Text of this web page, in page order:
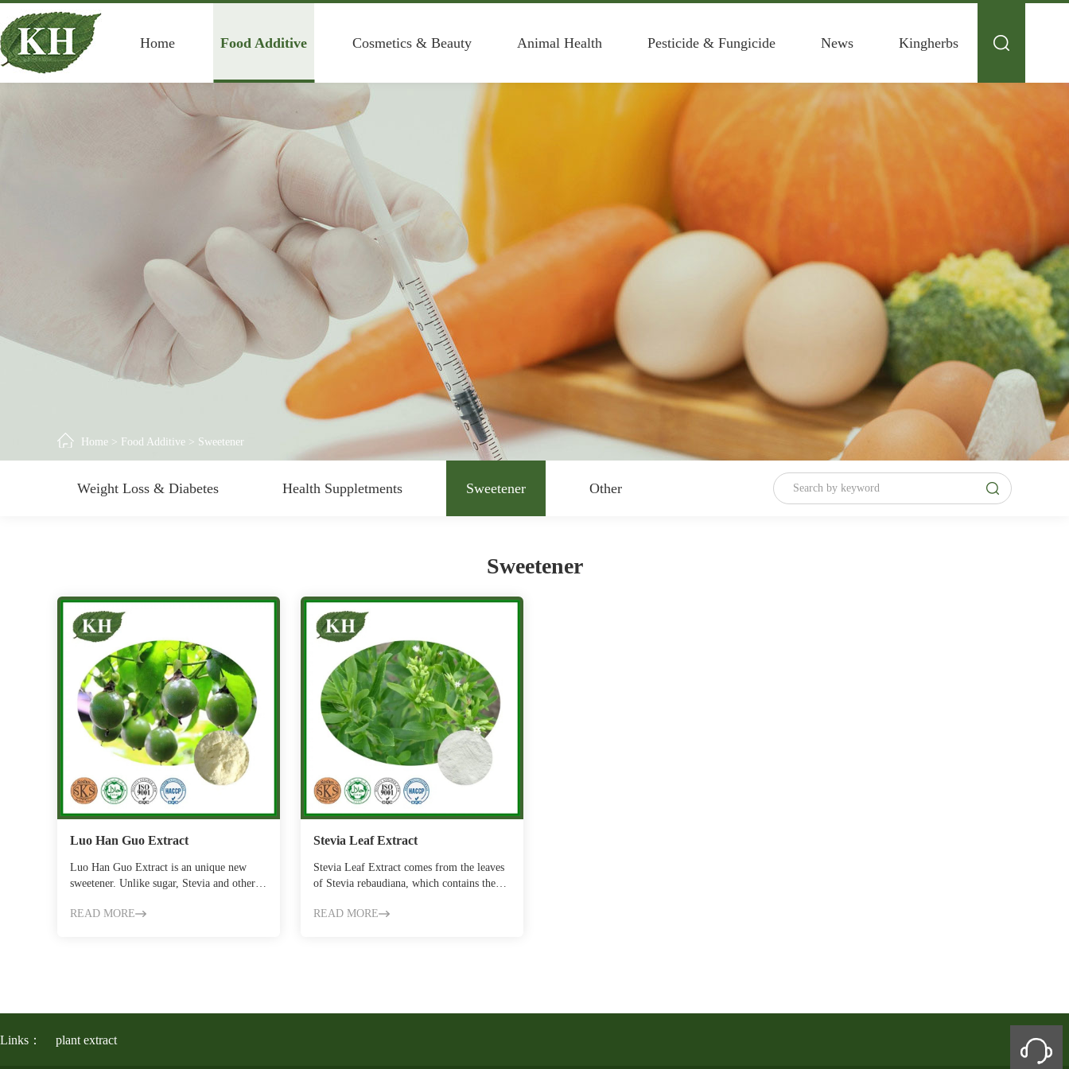
Home Food Additive Cosmetics & Beauty Animal Health Pesticide & Fungicide News Kingherbs
Home > Food Additive > Sweetener
Weight Loss & Diabetes Health Suppletments Sweetener Other
Sweetener
Luo Han Guo Extract
Luo Han Guo Extract is an unique new
sweetener. Unlike sugar, Stevia and other
READ MORE
Stevia Leaf Extract
Stevia Leaf Extract comes from the leaves
of Stevia rebaudiana, which contains the
READ MORE
Links： plant extract